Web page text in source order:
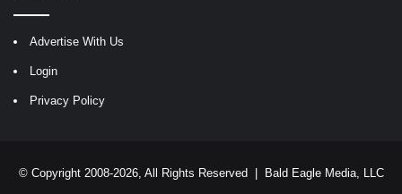
Advertise With Us
Login
Privacy Policy
© Copyright 2008-2026, All Rights Reserved | Bald Eagle Media, LLC